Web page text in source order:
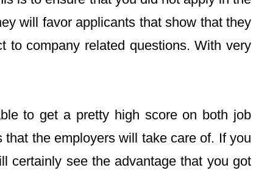
will favor applicants that show that they
to company related questions. With very
to get a pretty high score on both job
the employers will take care of. If you
certainly see the advantage that you got